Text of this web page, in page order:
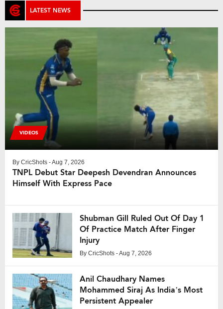
reflecting on his early days and the […]
LATEST NEWS
VIDEOS
By CricShots - Aug 7, 2026
TNPL Debut Star Deepesh Devendran Announces
Himself With Express Pace
Shubman Gill Ruled Out Of Day 1
Of Practice Match After Finger
Injury
By CricShots - Aug 7, 2026
Anil Chaudhary Names
Mohammed Siraj As India’s Most
Persistent Appealer